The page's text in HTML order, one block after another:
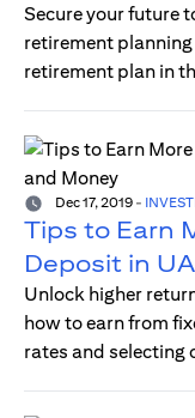
Secure your future
retirement
retirement plan in
Dec 17, 2019 -
Tips to Earn
Deposit in
Unlock higher
how to earn from
rates and selecting